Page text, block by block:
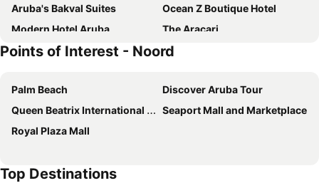
Aruba's Bakval Suites
Ocean Z Boutique Hotel
Modern Hotel Aruba
The Aracari
Tuscany Residence Aruba
Aruba Lagunita
Walking To The Beach Villa
My Aruban Home
Beverly Hills Aruba
Palmaruba Condos
Coconut Inn
The St. Regis Aruba Resort
Points of Interest - Noord
Palm Beach
Discover Aruba Tour
Queen Beatrix International Airport
Seaport Mall and Marketplace
Royal Plaza Mall
Top Destinations